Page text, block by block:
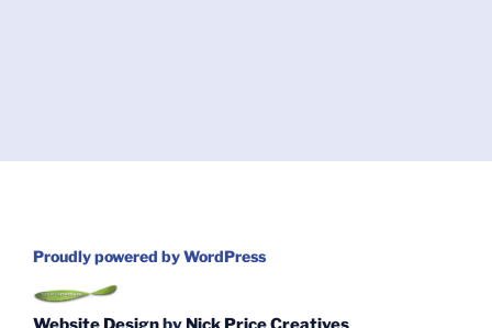
Proudly powered by WordPress